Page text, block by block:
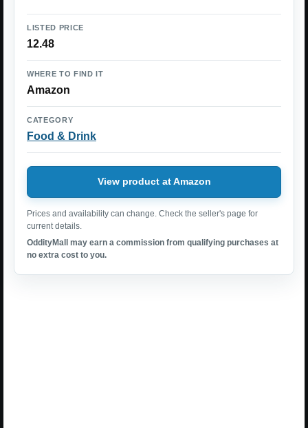
LISTED PRICE
12.48
WHERE TO FIND IT
Amazon
CATEGORY
Food & Drink
View product at Amazon
Prices and availability can change. Check the seller's page for
current details.
OddityMall may earn a commission from qualifying purchases at
no extra cost to you.